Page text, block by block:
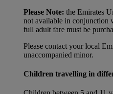
Please Note: the Emirates
not available in
full adult fare must be
Please contact your local
unaccompanied minor.
Children travelling in